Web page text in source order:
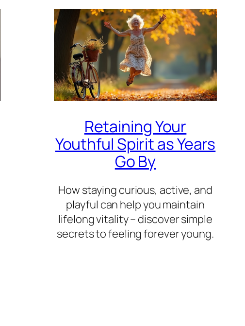
Retaining Your
Youthful Spirit as Years
Go By
How staying curious, active, and
playful can help you maintain
lifelong vitality – discover simple
secrets to feeling forever young.